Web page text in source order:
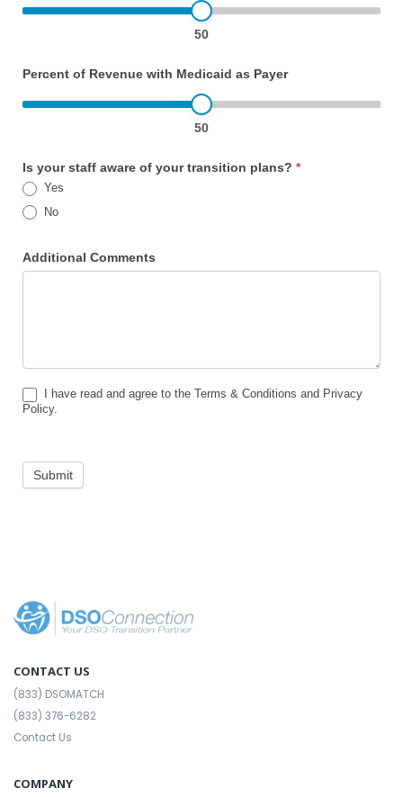
50
Percent of Revenue with Medicaid as Payer
50
Is your staff aware of your transition plans? *
Yes
No
Additional Comments
I have read and agree to the Terms & Conditions and Privacy
Policy.
Submit
CONTACT US
(833) DSOMATCH
(833) 376-6282
Contact Us
COMPANY